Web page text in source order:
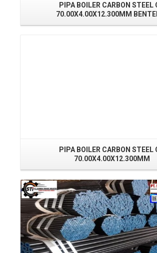
PIPA BOILER CARBON STEEL
70.00X4.00X12.300MM
PIPA BOILER CARBON STEEL
70.00X4.00X12.300MM